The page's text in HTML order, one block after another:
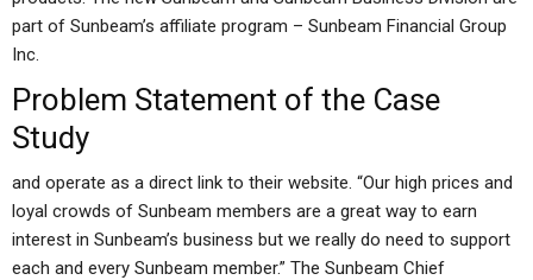
part of Sunbeam’s affiliate program – Sunbeam Financial Group
Inc.
Problem Statement of the Case
Study
and operate as a direct link to their website. “Our high prices and
loyal crowds of Sunbeam members are a great way to earn
interest in Sunbeam’s business but we really do need to support
each and every Sunbeam member.” The Sunbeam Chief